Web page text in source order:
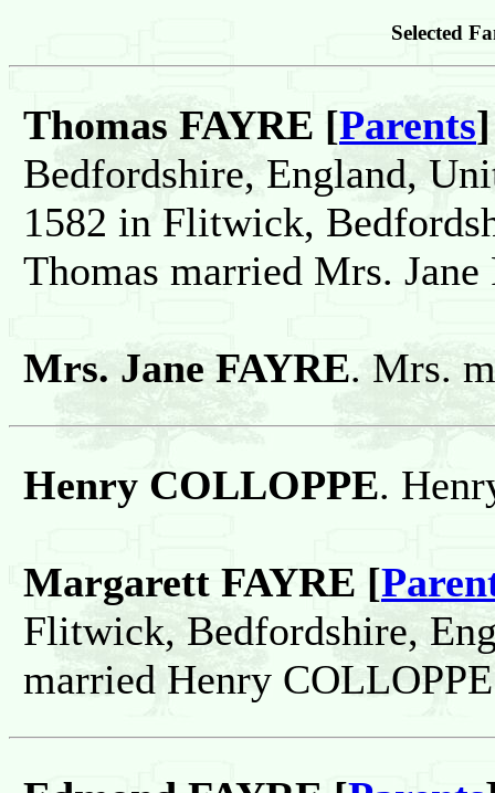
Selected
Thomas FAYRE [Parents]
Bedfordshire, England,
1582 in Flitwick,
Thomas married Mrs. Jane
Mrs. Jane FAYRE. Mrs.
Henry COLLOPPE.
Margarett FAYRE [
Flitwick, Bedfordshire,
married Henry